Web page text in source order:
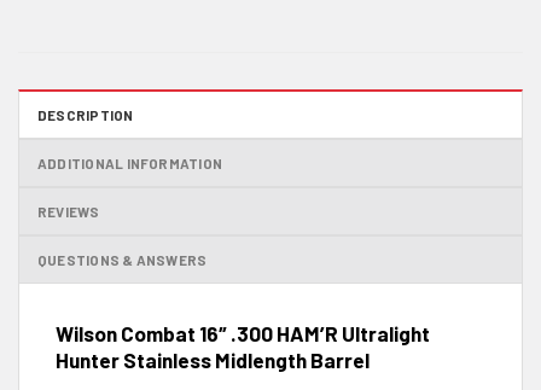
DESCRIPTION
ADDITIONAL INFORMATION
REVIEWS
QUESTIONS & ANSWERS
Wilson Combat 16″ .300 HAM’R Ultralight
Hunter Stainless Midlength Barrel